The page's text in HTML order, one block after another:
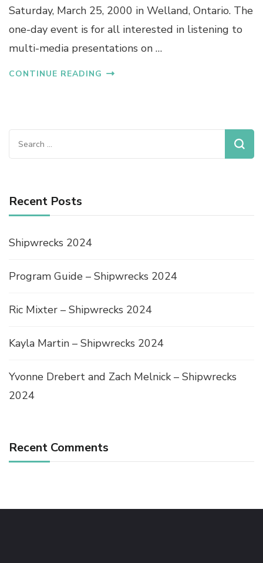
Saturday, March 25, 2000 in Welland, Ontario. The
one-day event is for all interested in listening to
multi-media presentations on …
CONTINUE READING
Recent Posts
Shipwrecks 2024
Program Guide – Shipwrecks 2024
Ric Mixter – Shipwrecks 2024
Kayla Martin – Shipwrecks 2024
Yvonne Drebert and Zach Melnick – Shipwrecks
2024
Recent Comments